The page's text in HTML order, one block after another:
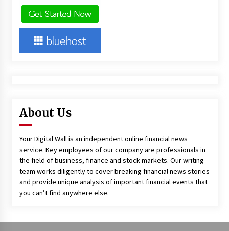
About Us
Your Digital Wall is an independent online financial news
service. Key employees of our company are professionals in
the field of business, finance and stock markets. Our writing
team works diligently to cover breaking financial news stories
and provide unique analysis of important financial events that
you can’t find anywhere else.